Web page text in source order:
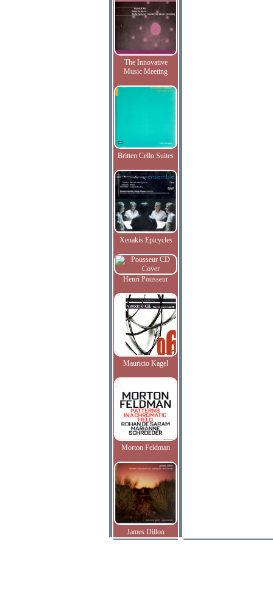
The Innovative
Music Meeting
Britten Cello Suites
Xenakis Epicycles
Henri Pousseur
Mauricio Kagel
Morton Feldman
James Dillon